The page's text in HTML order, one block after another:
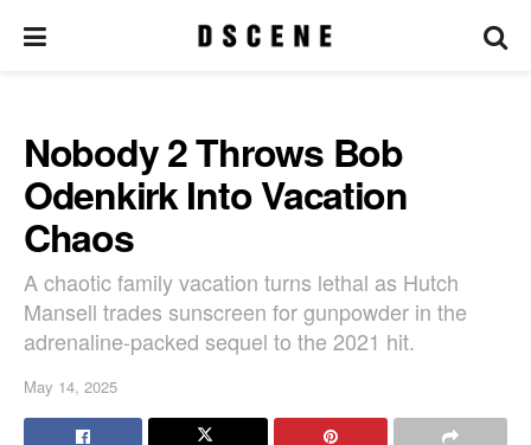
Nobody 2 Throws Bob
Odenkirk Into Vacation
Chaos
A chaotic family vacation turns lethal as Hutch
Mansell trades sunscreen for gunpowder in the
adrenaline-packed sequel to the 2021 hit.
May 14, 2025